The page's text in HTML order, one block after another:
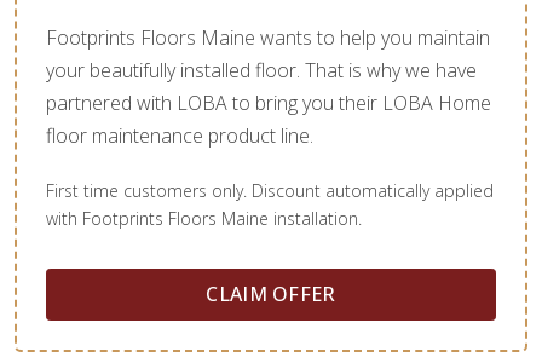
Footprints Floors Maine wants to help you maintain
your beautifully installed floor. That is why we have
partnered with LOBA to bring you their LOBA Home
floor maintenance product line.
First time customers only. Discount automatically applied
with Footprints Floors Maine installation.
CLAIM OFFER